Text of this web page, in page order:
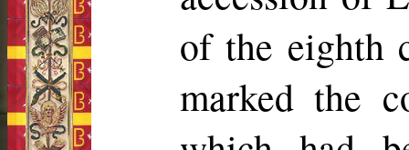
of the eighth
marked the